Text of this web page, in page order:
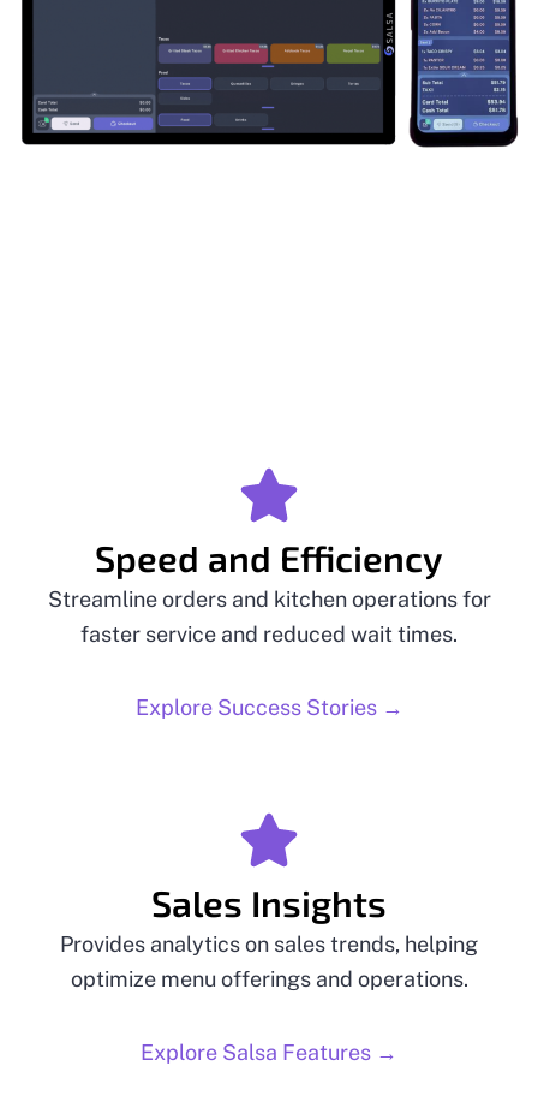
Speed and Efficiency
Streamline orders and kitchen operations for
faster service and reduced wait times.
Explore Success Stories →
Sales Insights
Provides analytics on sales trends, helping
optimize menu offerings and operations.
Explore Salsa Features →